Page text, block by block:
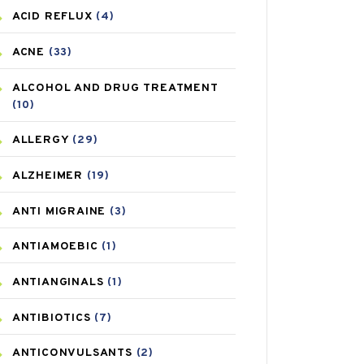
ACID REFLUX (4)
ACNE (33)
ALCOHOL AND DRUG TREATMENT
(10)
ALLERGY (29)
ALZHEIMER (19)
ANTI MIGRAINE (3)
ANTIAMOEBIC (1)
ANTIANGINALS (1)
ANTIBIOTICS (7)
ANTICONVULSANTS (2)